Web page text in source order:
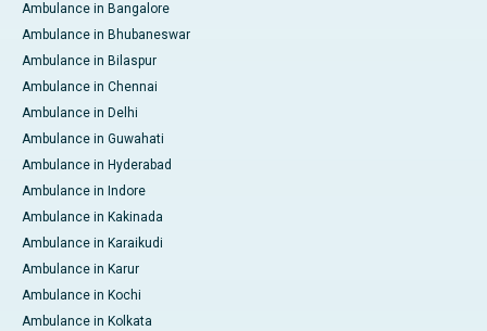
Ambulance in Bangalore
Ambulance in Bhubaneswar
Ambulance in Bilaspur
Ambulance in Chennai
Ambulance in Delhi
Ambulance in Guwahati
Ambulance in Hyderabad
Ambulance in Indore
Ambulance in Kakinada
Ambulance in Karaikudi
Ambulance in Karur
Ambulance in Kochi
Ambulance in Kolkata